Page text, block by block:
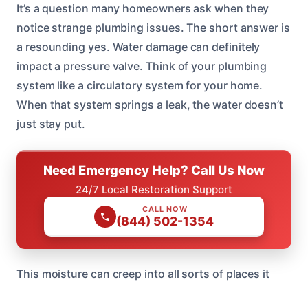
It’s a question many homeowners ask when they
notice strange plumbing issues. The short answer is
a resounding yes. Water damage can definitely
impact a pressure valve. Think of your plumbing
system like a circulatory system for your home.
When that system springs a leak, the water doesn’t
just stay put.
Need Emergency Help? Call Us Now
24/7 Local Restoration Support
CALL NOW
(844) 502-1354
This moisture can creep into all sorts of places it